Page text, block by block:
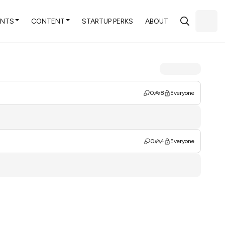
CONTENT STARTUP PERKS ABOUT
0 8 Everyone
0 4 Everyone